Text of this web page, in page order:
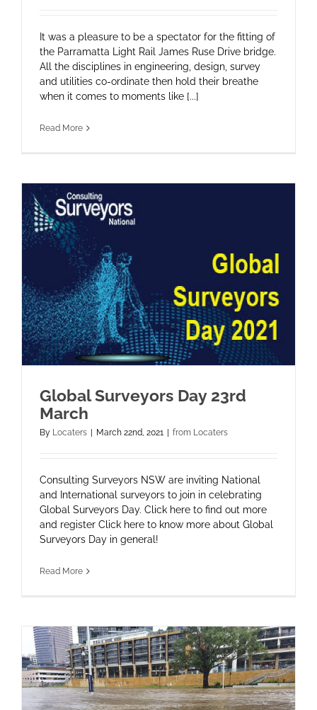
It was a pleasure to be a spectator for the fitting of
the Parramatta Light Rail James Ruse Drive bridge.
All the disciplines in engineering, design, survey
and utilities co-ordinate then hold their breathe
when it comes to moments like [...]
Read More
Global Surveyors Day 23rd
March
By Locaters March 22nd, 2021 from Locaters
Consulting Surveyors NSW are inviting National
and International surveyors to join in celebrating
Global Surveyors Day. Click here to find out more
and register Click here to know more about Global
Surveyors Day in general!
Read More